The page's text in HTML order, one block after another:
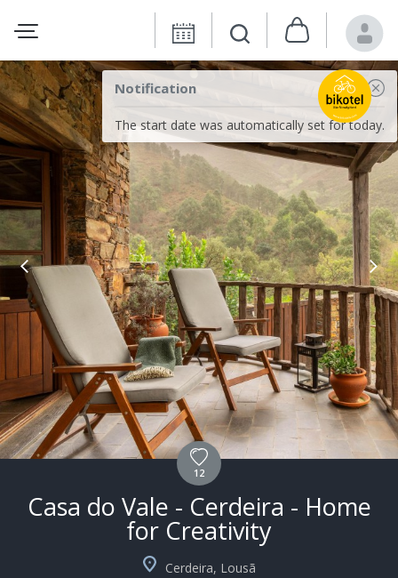
Notification
The start date was automatically set for today.
12
Casa do Vale - Cerdeira - Home
for Creativity
Cerdeira, Lousã